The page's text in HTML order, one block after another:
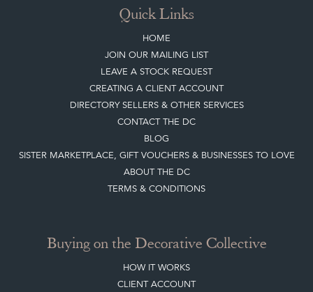
Quick Links
HOME
JOIN OUR MAILING LIST
LEAVE A STOCK REQUEST
CREATING A CLIENT ACCOUNT
DIRECTORY SELLERS & OTHER SERVICES
CONTACT THE DC
BLOG
SISTER MARKETPLACE, GIFT VOUCHERS & BUSINESSES TO LOVE
ABOUT THE DC
TERMS & CONDITIONS
Buying on the Decorative Collective
HOW IT WORKS
CLIENT ACCOUNT